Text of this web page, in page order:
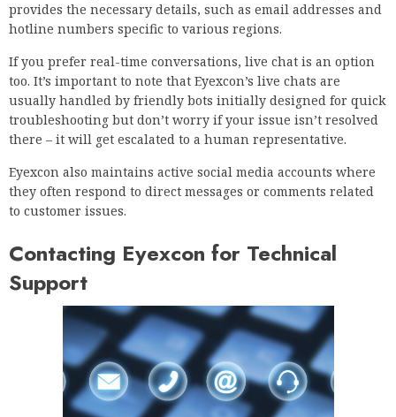
provides the necessary details, such as email addresses and
hotline numbers specific to various regions.
If you prefer real-time conversations, live chat is an option
too. It’s important to note that Eyexcon’s live chats are
usually handled by friendly bots initially designed for quick
troubleshooting but don’t worry if your issue isn’t resolved
there – it will get escalated to a human representative.
Eyexcon also maintains active social media accounts where
they often respond to direct messages or comments related
to customer issues.
Contacting Eyexcon for Technical
Support